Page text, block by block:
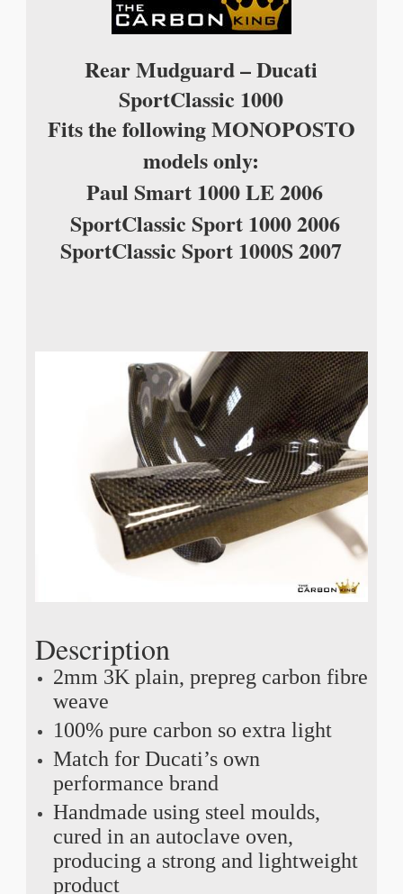
Rear Mudguard – Ducati
SportClassic 1000
Fits the following MONOPOSTO
models only:
Paul Smart 1000 LE 2006
SportClassic Sport 1000 2006
SportClassic Sport 1000S 2007
Description
2mm 3K plain, prepreg carbon fibre
weave
100% pure carbon so extra light
Match for Ducati’s own
performance brand
Handmade using steel moulds,
cured in an autoclave oven,
producing a strong and lightweight
product